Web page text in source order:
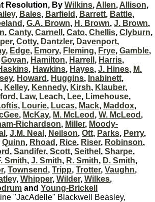
Resolution, By Wilkins, Allen, Allison,
, Bales, Barfield , Barrett, Battle,
, G.A. Brown, H. Brown, J. Brown,
, Canty, Carnell , Cato, Chellis, Clyburn,
, Cotty, Dantzler, Davenport,
, Edge, Emory, Fleming, Frye, Gamble,
Govan, Hamilton, Harrell , Harris,
, Hawkins, Hayes, J. Hines, M.
, Howard , Huggins, Inabinett,
, Kelley, Kennedy, Kirsh, Klauber,
, Law, Leach, Lee, Limehouse,
, Lourie, Lucas, Mack, Maddox,
, McKay, M. McLeod , W. McLeod ,
Richardson, Miller, Moody-
, J.M. Neal , Neilson, Ott, Parks, Perry,
Quinn, Rhoad , Rice, Riser, Robinson,
, Sandifer, Scott, Seithel , Sharpe,
Smith, J. Smith, R. Smith, D. Smith,
, Townsend , Tripp, Trotter, Vaughn,
, Whipper, Wilder, Wilkes,
and Young-Brickell
"JacAdelle" Blackwell Beasley,